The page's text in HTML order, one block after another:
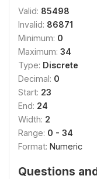
Valid: 85498
Invalid: 86871
Minimum: 0
Maximum: 34
Type: Discrete
Decimal: 0
Start: 23
End: 24
Width: 2
Range: 0 - 34
Format: Numeric
Questions